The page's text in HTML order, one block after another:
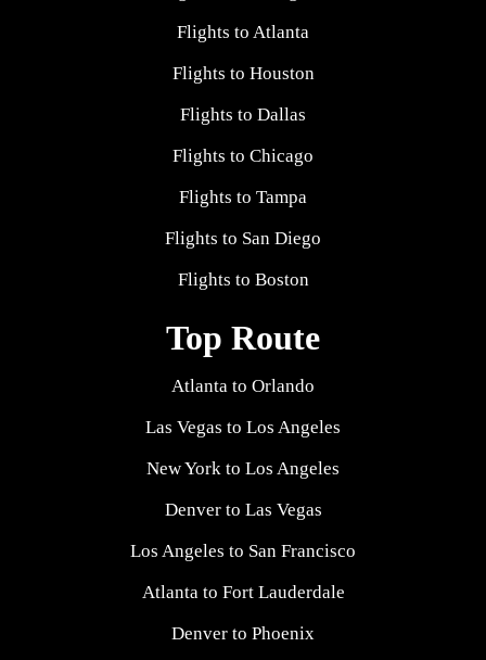
Flights to Atlanta
Flights to Houston
Flights to Dallas
Flights to Chicago
Flights to Tampa
Flights to San Diego
Flights to Boston
Top Route
Atlanta to Orlando
Las Vegas to Los Angeles
New York to Los Angeles
Denver to Las Vegas
Los Angeles to San Francisco
Atlanta to Fort Lauderdale
Denver to Phoenix